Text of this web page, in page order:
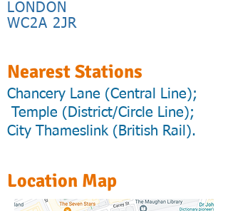
LONDON
WC2A 2JR
Nearest Stations
Chancery Lane (Central Line);
Temple (District/Circle Line);
City Thameslink (British Rail).
Location Map